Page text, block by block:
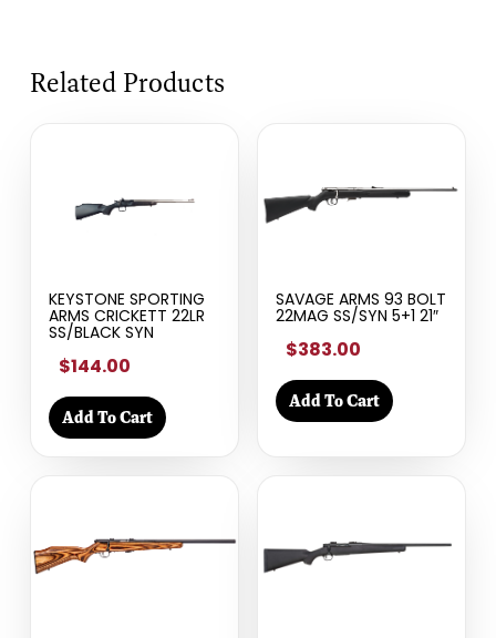
Related Products
KEYSTONE SPORTING
ARMS CRICKETT 22LR
SS/BLACK SYN
$144.00
Add To Cart
SAVAGE ARMS 93 BOLT
22MAG SS/SYN 5+1 21″
$383.00
Add To Cart